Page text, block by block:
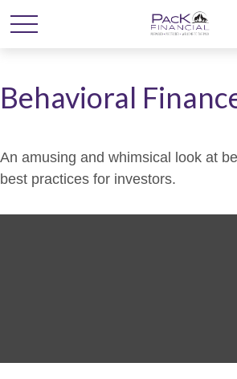
Behavioral
An amusing and whimsical look at
best practices for investors.